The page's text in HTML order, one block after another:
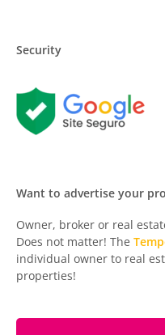
Security
Want to advertise your
Owner, broker or real
Does not matter! The
individual owner to real
properties!